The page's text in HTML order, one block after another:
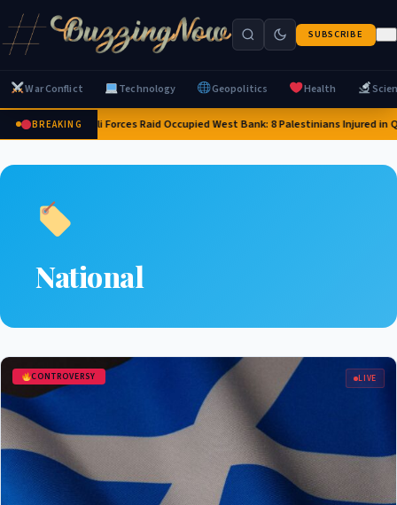
SUBSCRIBE
War Conflict Technology Geopolitics Health
BREAKINGIsraeli Forces Raid Occupied West Bank: 8 Palestinians Injured in
National
CONTROVERSY LIVE